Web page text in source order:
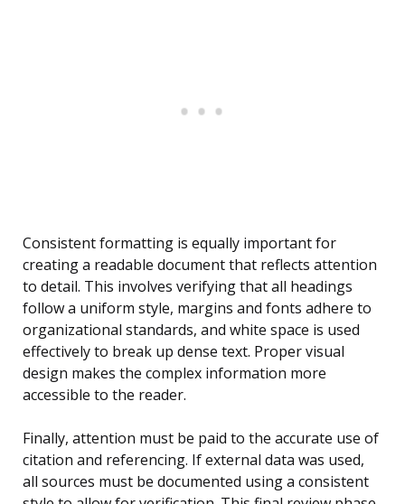
Consistent formatting is equally important for
creating a readable document that reflects attention
to detail. This involves verifying that all headings
follow a uniform style, margins and fonts adhere to
organizational standards, and white space is used
effectively to break up dense text. Proper visual
design makes the complex information more
accessible to the reader.
Finally, attention must be paid to the accurate use of
citation and referencing. If external data was used,
all sources must be documented using a consistent